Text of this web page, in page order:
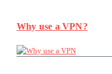
Why use a VPN?